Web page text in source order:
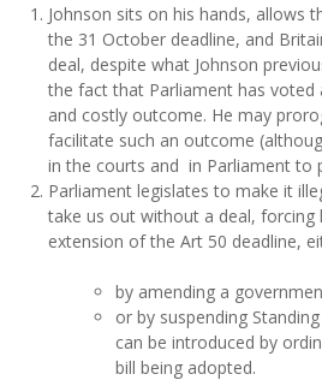
Johnson sits on his hands, allows
the 31 October deadline, and
deal, despite what Johnson
the fact that Parliament has voted
and costly outcome. He may
facilitate such an outcome
in the courts and in Parliament to
Parliament legislates to make it
take us out without a deal, forcing
extension of the Art 50 deadline,
by amending a
or by suspending
can be introduced by
bill being adopted.